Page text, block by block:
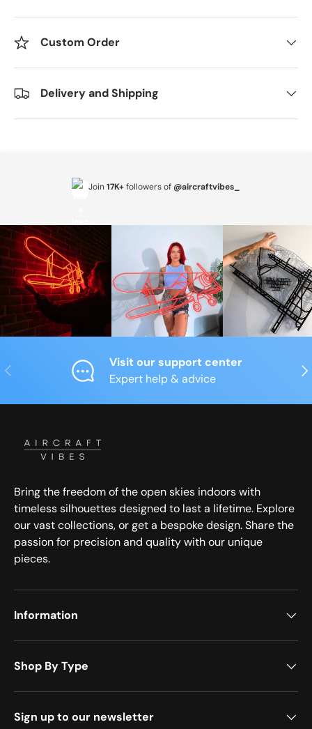
Custom Order
Delivery and Shipping
Join17K+followers of @aircraftvibes_
Previous
Visit our support center
Expert help & advice
Bring the freedom of the open skies indoors with
timeless silhouettes designed to last a lifetime. Explore
our vast collections, or get a bespoke design. Share the
passion for precision and quality with our unique
pieces.
Information
Shop By Type
Sign up to our newsletter